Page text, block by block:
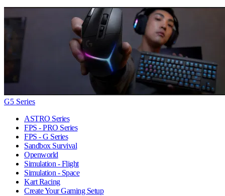
G5 Series
ASTRO Series
FPS - PRO Series
FPS - G Series
Sandbox Survival
Openworld
Simulation - Flight
Simulation - Space
Kart Racing
Create Your Gaming Setup